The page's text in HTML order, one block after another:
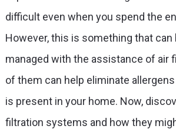
difficult even when you spend the
However, this is something that can
managed with the assistance of air
of them can help eliminate
is present in your home. Now,
filtration systems and how they